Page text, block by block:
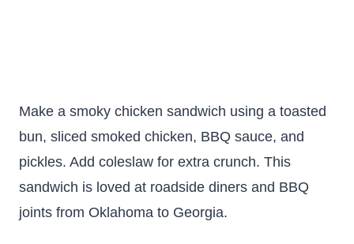
Make a smoky chicken sandwich using a toasted
bun, sliced smoked chicken, BBQ sauce, and
pickles. Add coleslaw for extra crunch. This
sandwich is loved at roadside diners and BBQ
joints from Oklahoma to Georgia.